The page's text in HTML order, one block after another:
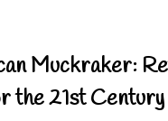
Muckraker:
the 21st Century